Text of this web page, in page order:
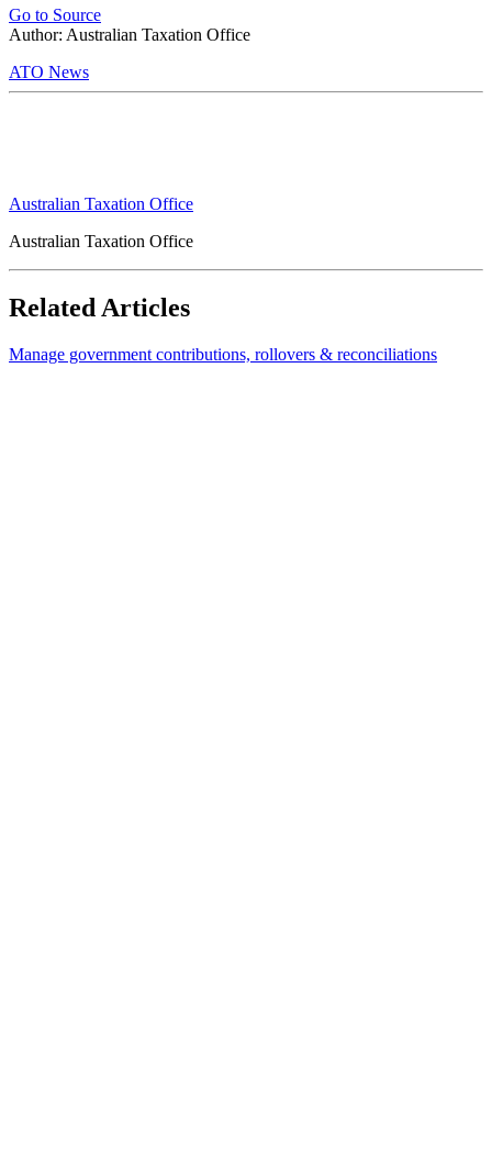
Go to Source
Author: Australian Taxation Office
ATO News
Australian Taxation Office
Australian Taxation Office
Related Articles
Manage government contributions, rollovers & reconciliations